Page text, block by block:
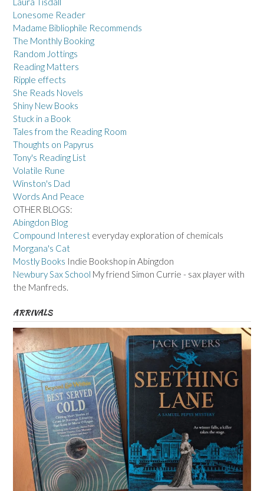
Lonesome Reader
Madame Bibliophile Recommends
The Monthly Booking
Random Jottings
Reading Matters
Ripple effects
She Reads Novels
Shiny New Books
Stuck in a Book
Tales from the Reading Room
Thoughts on Papyrus
Tony's Reading List
Volatile Rune
Winston's Dad
Words And Peace
OTHER BLOGS:
Abingdon Blog
Compound Interest everyday exploration of chemicals
Morgana's Cat
Mostly Books Indie Bookshop in Abingdon
Newbury Sax School My friend Simon Currie - sax player with
the Manfreds.
ARRIVALS